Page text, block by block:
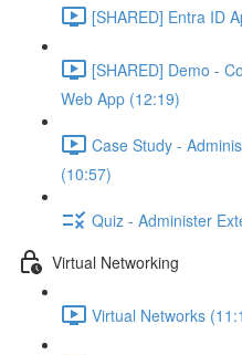
[SHARED] Entra ID
[SHARED] Demo -
Web App (12:19)
Case Study -
(10:57)
Quiz - Administer
Virtual Networking
Virtual Networks